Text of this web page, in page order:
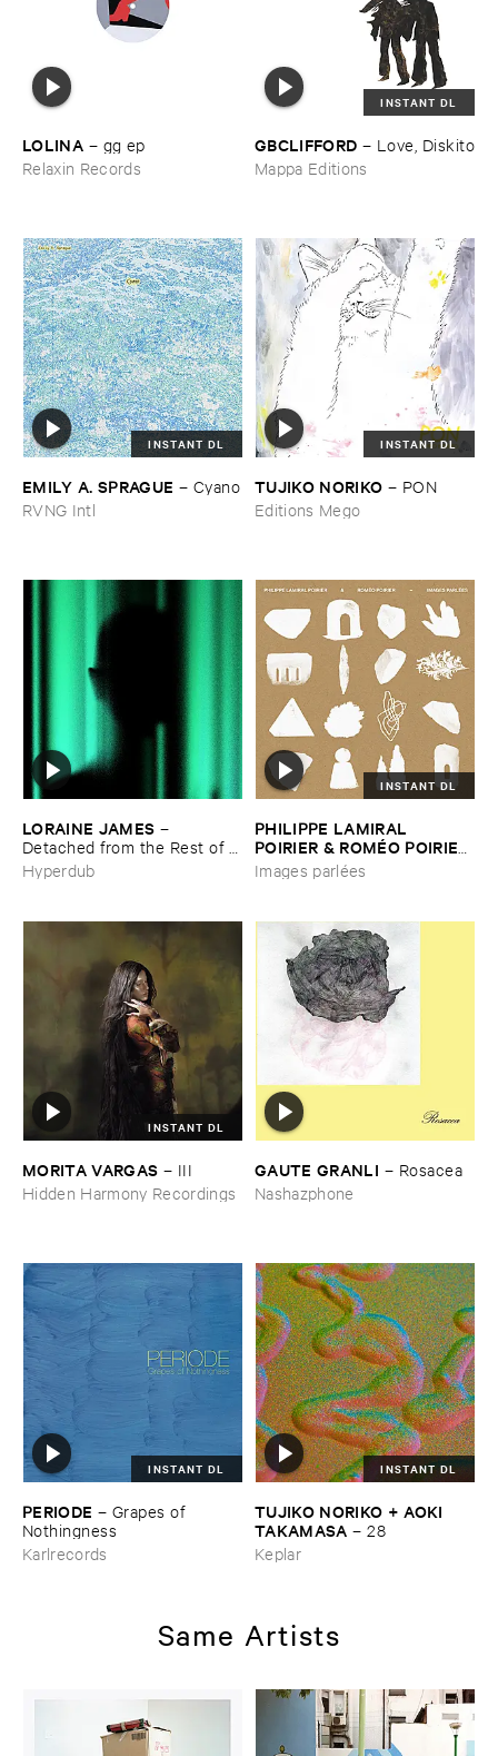
LOLINA – gg ​ep
Relaxin Records
INSTANT DL
GBCLIFFORD – Love, ​Diskito
Mappa Editions
INSTANT DL
EMILY ​A. ​SPRAGUE – Cyano
RVNG Intl
INSTANT DL
TUJIKO ​NORIKO – PON
Editions Mego
LORAINE ​JAMES –
Detached ​from ​the ​Rest ​of ​
You
Hyperdub
INSTANT DL
PHILIPPE ​LAMIRAL ​
POIRIER & ​ROMÉ​O ​POIRIER
–Images ​parlé​es
Images parlées
INSTANT DL
MORITA ​VARGAS – III
Hidden Harmony Recordings
GAUTE ​GRANLI – Rosacea
Nashazphone
INSTANT DL
PERIODE – Grapes ​of ​
Nothingness
Karlrecords
INSTANT DL
TUJIKO ​NORIKO + ​AOKI ​
TAKAMASA –28
Keplar
Same Artists